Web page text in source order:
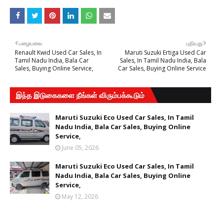
புதியது
Maruti Suzuki Ertiga Used Car
Sales, In Tamil Nadu India, Bala
Car Sales, Buying Online Service
பழையவை
Renault Kwid Used Car Sales, In
Tamil Nadu India, Bala Car
Sales, Buying Online Service,
இந்த இடுகைகளை நீங்கள் விரும்பக்கூடும்
Maruti Suzuki Eco Used Car Sales, In Tamil
Nadu India, Bala Car Sales, Buying Online
Service,
June 05, 2026
Maruti Suzuki Eco Used Car Sales, In Tamil
Nadu India, Bala Car Sales, Buying Online
Service,
May 12, 2026